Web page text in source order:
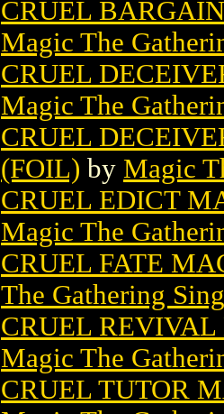
CRUEL
Magic The
CRUEL
Magic The
CRUEL
(FOIL) by Magic
CRUEL EDICT
Magic The
CRUEL FATE
The Gathering
CRUEL
Magic The
CRUEL TUTOR